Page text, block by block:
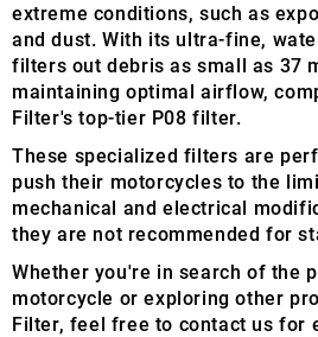
extreme conditions, such as
and dust. With its ultra-fine,
filters out debris as small as 37
maintaining optimal airflow,
Filter's top-tier P08 filter.
These specialized filters are
push their motorcycles to the
mechanical and electrical
they are not recommended for
Whether you're in search of the
motorcycle or exploring other
Filter, feel free to contact us for